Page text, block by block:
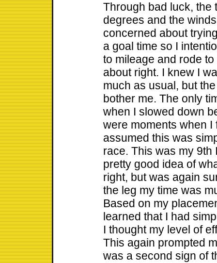
Through bad luck, the
degrees and the
concerned about
a goal time so I
to mileage and rode
about right. I knew I
much as usual, but
bother me. The only
when I slowed down
were moments when I
assumed this was
race. This was my 9th
pretty good idea of
right, but was again
the leg my time was
Based on my
learned that I had
I thought my level of
This again prompted
was a second sign of